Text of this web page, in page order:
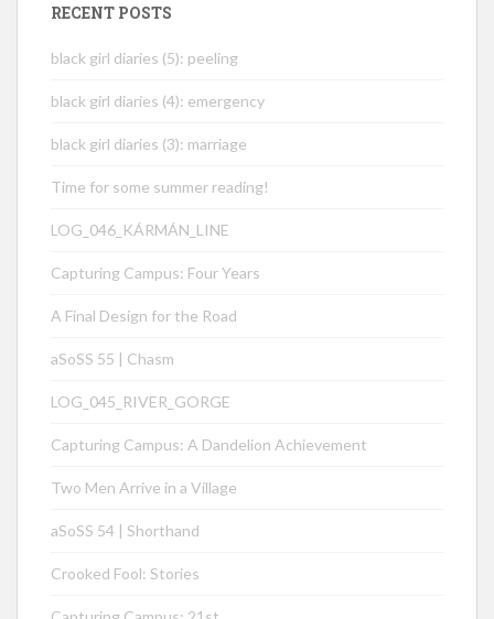
RECENT POSTS
black girl diaries (5): peeling
black girl diaries (4): emergency
black girl diaries (3): marriage
Time for some summer reading!
LOG_046_KÁRMÁN_LINE
Capturing Campus: Four Years
A Final Design for the Road
aSoSS 55 | Chasm
LOG_045_RIVER_GORGE
Capturing Campus: A Dandelion Achievement
Two Men Arrive in a Village
aSoSS 54 | Shorthand
Crooked Fool: Stories